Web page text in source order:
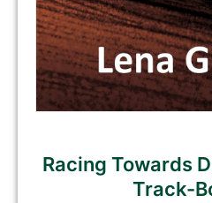
Racing Towards
Track-